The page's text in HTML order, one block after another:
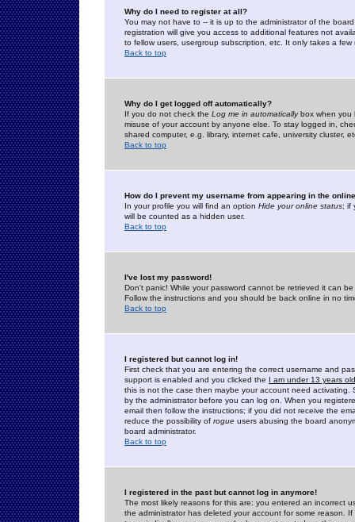
Why do I need to register at all?
You may not have to -- it is up to the administrator of the
registration will give you access to additional features not
to fellow users, usergroup subscription, etc. It only takes a
Back to top
Why do I get logged off automatically?
If you do not check the Log me in automaticallybox when you
misuse of your account by anyone else. To stay logged in,
shared computer, e.g. library, internet cafe, university cluster,
Back to top
How do I prevent my username from appearing in the
In your profile you will find an option Hide your online status; if
will be counted as a hidden user.
Back to top
I've lost my password!
Don't panic! While your password cannot be retrieved it can
Follow the instructions and you should be back online in no
Back to top
I registered but cannot log in!
First check that you are entering the correct username and
support is enabled and you clicked the I am under 13 years old
this is not the case then maybe your account need activating.
by the administrator before you can log on. When you
email then follow the instructions; if you did not receive the
reduce the possibility of rogue users abusing the board
board administrator.
Back to top
I registered in the past but cannot log in anymore!
The most likely reasons for this are: you entered an incorrect
the administrator has deleted your account for some reason.